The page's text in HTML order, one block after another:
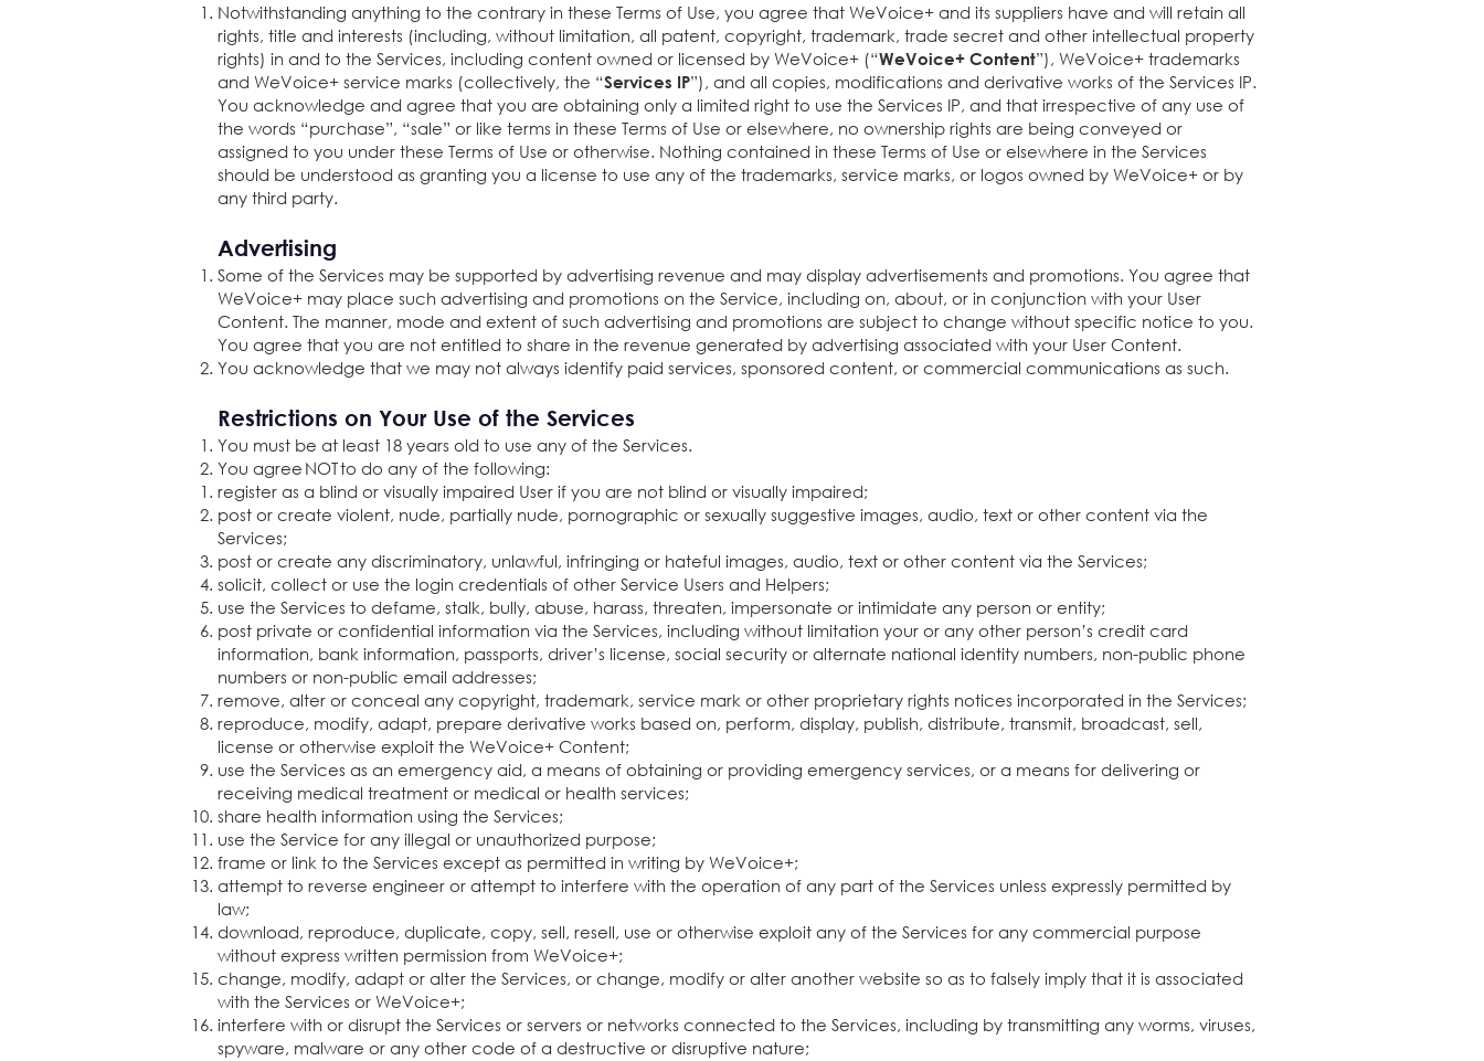
Notwithstanding anything to the contrary in these Terms of Use, you agree that WeVoice+ and its suppliers have and will retain all
rights, title and interests (including, without limitation, all patent, copyright, trademark, trade secret and other intellectual property
rights) in and to the Services, including content owned or licensed by WeVoice+ (“WeVoice+ Content”), WeVoice+ trademarks
and WeVoice+ service marks (collectively, the “Services IP”), and all copies, modifications and derivative works of the Services IP.
You acknowledge and agree that you are obtaining only a limited right to use the Services IP, and that irrespective of any use of
the words “purchase”, “sale” or like terms in these Terms of Use or elsewhere, no ownership rights are being conveyed or
assigned to you under these Terms of Use or otherwise. Nothing contained in these Terms of Use or elsewhere in the Services
should be understood as granting you a license to use any of the trademarks, service marks, or logos owned by WeVoice+ or by
any third party.
Advertising
Some of the Services may be supported by advertising revenue and may display advertisements and promotions. You agree that
WeVoice+ may place such advertising and promotions on the Service, including on, about, or in conjunction with your User
Content. The manner, mode and extent of such advertising and promotions are subject to change without specific notice to you.
You agree that you are not entitled to share in the revenue generated by advertising associated with your User Content.
You acknowledge that we may not always identify paid services, sponsored content, or commercial communications as such.
Restrictions on Your Use of the Services
You must be at least 18 years old to use any of the Services.
You agree NOT to do any of the following:
register as a blind or visually impaired User if you are not blind or visually impaired;
post or create violent, nude, partially nude, pornographic or sexually suggestive images, audio, text or other content via the
Services;
post or create any discriminatory, unlawful, infringing or hateful images, audio, text or other content via the Services;
solicit, collect or use the login credentials of other Service Users and Helpers;
use the Services to defame, stalk, bully, abuse, harass, threaten, impersonate or intimidate any person or entity;
post private or confidential information via the Services, including without limitation your or any other person’s credit card
information, bank information, passports, driver’s license, social security or alternate national identity numbers, non-public phone
numbers or non-public email addresses;
remove, alter or conceal any copyright, trademark, service mark or other proprietary rights notices incorporated in the Services;
reproduce, modify, adapt, prepare derivative works based on, perform, display, publish, distribute, transmit, broadcast, sell,
license or otherwise exploit the WeVoice+ Content;
use the Services as an emergency aid, a means of obtaining or providing emergency services, or a means for delivering or
receiving medical treatment or medical or health services;
share health information using the Services;
use the Service for any illegal or unauthorized purpose;
frame or link to the Services except as permitted in writing by WeVoice+;
attempt to reverse engineer or attempt to interfere with the operation of any part of the Services unless expressly permitted by
law;
download, reproduce, duplicate, copy, sell, resell, use or otherwise exploit any of the Services for any commercial purpose
without express written permission from WeVoice+;
change, modify, adapt or alter the Services, or change, modify or alter another website so as to falsely imply that it is associated
with the Services or WeVoice+;
interfere with or disrupt the Services or servers or networks connected to the Services, including by transmitting any worms, viruses,
spyware, malware or any other code of a destructive or disruptive nature;